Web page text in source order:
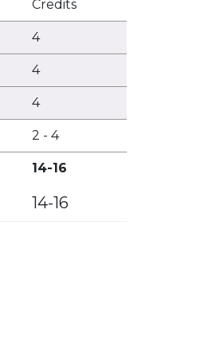
Credits
4
4
4
2 -4
14-16
14-16